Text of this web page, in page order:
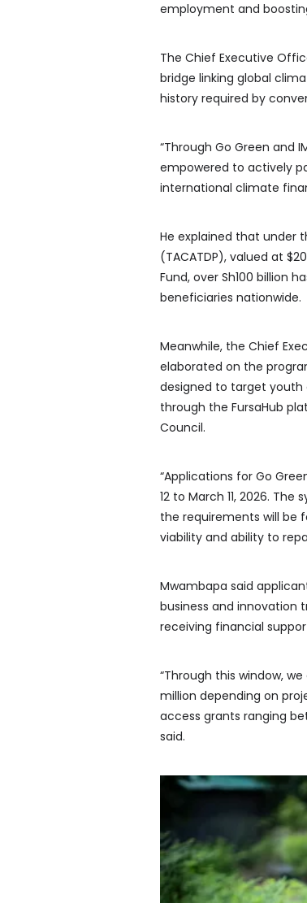
employment and
The Chief Executive
bridge linking global
history required by
“Through Go Green and
empowered to actively
international climate
He explained that under
(TACATDP), valued at
Fund, over Sh100 billion
beneficiaries nationwide.
Meanwhile, the Chief
elaborated on the
designed to target youth
through the FursaHub
Council.
“Applications for Go
12 to March 11, 2026.
the requirements will be
viability and ability to
Mwambapa said
business and innovation
receiving financial
“Through this window,
million depending on
access grants ranging
said.